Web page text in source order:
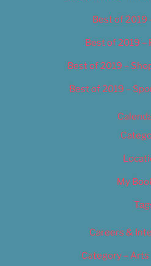
Best of 2019
Best of 2019 –
Best of 2019 –
Best of 2019 –
My
Careers &
Category –